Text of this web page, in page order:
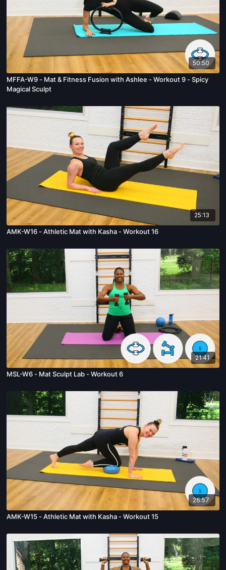
50:50
MFFA-W9 - Mat & Fitness Fusion with Ashlee - Workout 9 - Spicy
Magical Sculpt
25:13
AMK-W16 - Athletic Mat with Kasha - Workout 16
21:41
MSL-W6 - Mat Sculpt Lab - Workout 6
26:57
AMK-W15 - Athletic Mat with Kasha - Workout 15